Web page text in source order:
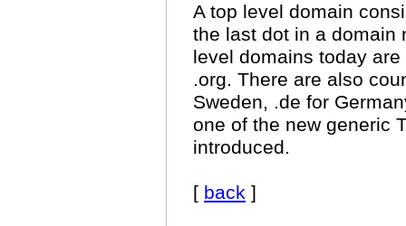
A top level domain
the last dot in a domain
level domains today
.org. There are also
Sweden, .de for
one of the new generic
introduced.
[ back ]